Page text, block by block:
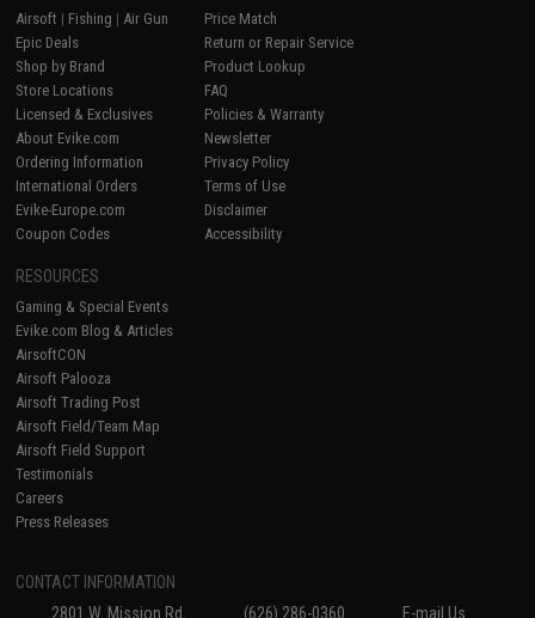
Airsoft | Fishing | Air Gun
Epic Deals
Shop by Brand
Store Locations
Licensed & Exclusives
About Evike.com
Ordering Information
International Orders
Evike-Europe.com
Coupon Codes
Price Match
Return or Repair Service
Product Lookup
FAQ
Policies & Warranty
Newsletter
Privacy Policy
Terms of Use
Disclaimer
Accessibility
RESOURCES
Gaming & Special Events
Evike.com Blog & Articles
AirsoftCON
Airsoft Palooza
Airsoft Trading Post
Airsoft Field/Team Map
Airsoft Field Support
Testimonials
Careers
Press Releases
CONTACT INFORMATION
2801 W. Mission Rd.
(626) 286-0360 E-mail Us